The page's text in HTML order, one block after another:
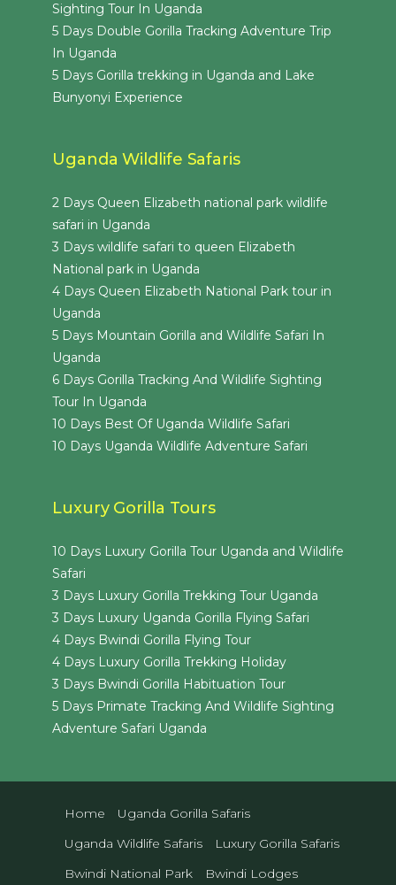
Sighting Tour In Uganda
5 Days Double Gorilla Tracking Adventure Trip
In Uganda
5 Days Gorilla trekking in Uganda and Lake
Bunyonyi Experience
Uganda Wildlife Safaris
2 Days Queen Elizabeth national park wildlife
safari in Uganda
3 Days wildlife safari to queen Elizabeth
National park in Uganda
4 Days Queen Elizabeth National Park tour in
Uganda
5 Days Mountain Gorilla and Wildlife Safari In
Uganda
6 Days Gorilla Tracking And Wildlife Sighting
Tour In Uganda
10 Days Best Of Uganda Wildlife Safari
10 Days Uganda Wildlife Adventure Safari
Luxury Gorilla Tours
10 Days Luxury Gorilla Tour Uganda and Wildlife
Safari
3 Days Luxury Gorilla Trekking Tour Uganda
3 Days Luxury Uganda Gorilla Flying Safari
4 Days Bwindi Gorilla Flying Tour
4 Days Luxury Gorilla Trekking Holiday
3 Days Bwindi Gorilla Habituation Tour
5 Days Primate Tracking And Wildlife Sighting
Adventure Safari Uganda
Home
Uganda Gorilla Safaris
Uganda Wildlife Safaris
Luxury Gorilla Safaris
Bwindi National Park
Bwindi Lodges